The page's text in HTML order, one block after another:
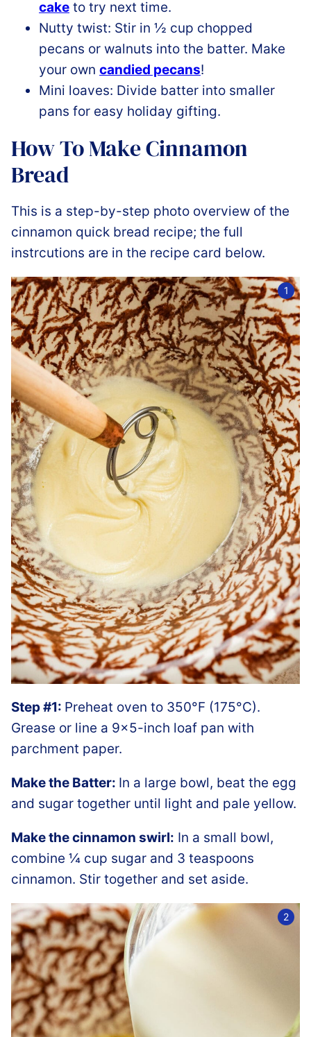
cake to try next time.
Nutty twist: Stir in ½ cup chopped
pecans or walnuts into the batter. Make
your own candied pecans!
Mini loaves: Divide batter into smaller
pans for easy holiday gifting.
How To Make Cinnamon
Bread
This is a step-by-step photo overview of the
cinnamon quick bread recipe; the full
instrcutions are in the recipe card below.
Step #1: Preheat oven to 350°F (175°C).
Grease or line a 9×5-inch loaf pan with
parchment paper.
Make the Batter: In a large bowl, beat the egg
and sugar together until light and pale yellow.
Make the cinnamon swirl: In a small bowl,
combine ¼ cup sugar and 3 teaspoons
cinnamon. Stir together and set aside.